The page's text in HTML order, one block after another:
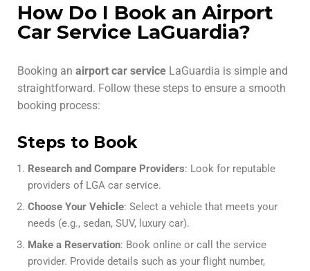
How Do I Book an Airport
Car Service LaGuardia?
Booking an airport car service LaGuardia is simple and
straightforward. Follow these steps to ensure a smooth
booking process:
Steps to Book
Research and Compare Providers: Look for reputable
providers of LGA car service.
Choose Your Vehicle: Select a vehicle that meets your
needs (e.g., sedan, SUV, luxury car).
Make a Reservation: Book online or call the service
provider. Provide details such as your flight number,